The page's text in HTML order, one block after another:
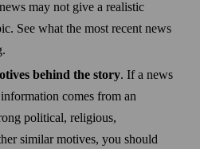
may not give a realistic
See what the most recent news
behind the story. If a news
comes from an
political, religious,
similar motives, you should